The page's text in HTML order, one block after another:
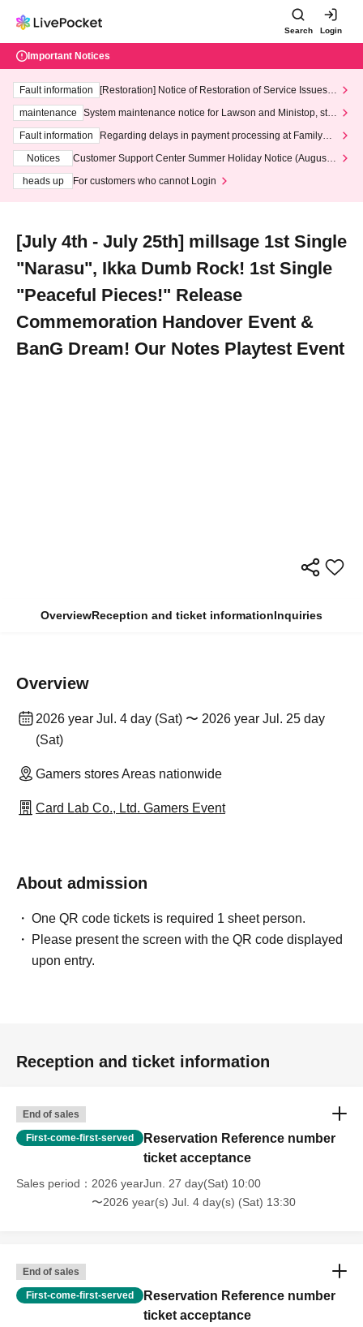
Search Login
Important Notices
Fault information
[Restoration] Notice of Restoration of Service Issues R
maintenance
System maintenance notice for Lawson and Ministop, star
ting at 3:00 AM on Wednesday (Wed)
Fault information
Regarding delays in payment processing at FamilyMa
Notices
Customer Support Center Summer Holiday Notice (August 1
heads up
For customers who cannot Login
[July 4th - July 25th] millsage 1st Single
"Narasu", Ikka Dumb Rock! 1st Single
"Peaceful Pieces!" Release
Commemoration Handover Event &
BanG Dream! Our Notes Playtest Event
OverviewReception and ticket informationInquiries
Overview
2026 year Jul. 4 day (Sat) 〜 2026 year Jul. 25 day
(Sat)
Gamers stores Areas nationwide
Card Lab Co., Ltd. Gamers Event
About admission
One QR code tickets is required 1 sheet person.
Please present the screen with the QR code displayed
upon entry.
Reception and ticket information
End of sales
First-come-first-served
Reservation Reference number
ticket acceptance
Sales period
2026 yearJun. 27 day(Sat) 10:00
〜2026 year(s) Jul. 4 day(s) (Sat) 13:30
End of sales
First-come-first-served
Reservation Reference number
ticket acceptance